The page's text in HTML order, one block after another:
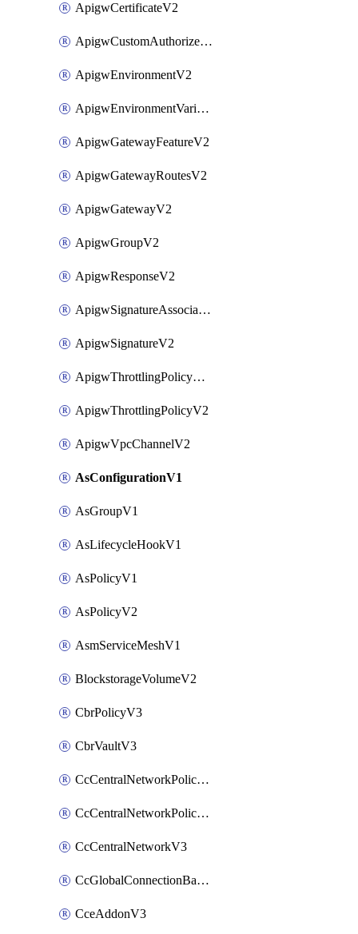
ApigwCertificateV2
ApigwCustomAuthorizerV2
ApigwEnvironmentV2
ApigwEnvironmentVariableV2
ApigwGatewayFeatureV2
ApigwGatewayRoutesV2
ApigwGatewayV2
ApigwGroupV2
ApigwResponseV2
ApigwSignatureAssociateV2
ApigwSignatureV2
ApigwThrottlingPolicyAssociateV2
ApigwThrottlingPolicyV2
ApigwVpcChannelV2
AsConfigurationV1
AsGroupV1
AsLifecycleHookV1
AsPolicyV1
AsPolicyV2
AsmServiceMeshV1
BlockstorageVolumeV2
CbrPolicyV3
CbrVaultV3
CcCentralNetworkPolicyApplyV3
CcCentralNetworkPolicyV3
CcCentralNetworkV3
CcGlobalConnectionBandwidthV3
CceAddonV3